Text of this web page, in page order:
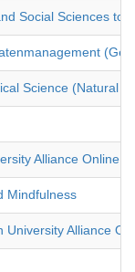
Social Sciences
Science (Natural
Alliance Online
Mindfulness
University Alliance